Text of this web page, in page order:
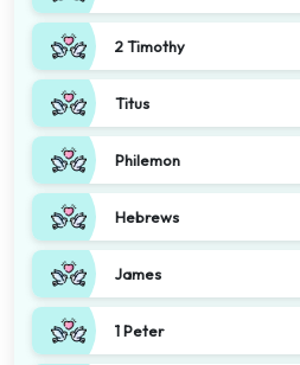
2 Timothy
Titus
Philemon
Hebrews
James
1 Peter